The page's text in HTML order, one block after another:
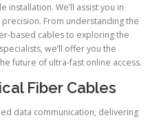
We’ll assist you in
From understanding the
based cables to exploring the
we’ll offer you the
future of ultra-fast online access.
Fiber Cables
data communication, delivering